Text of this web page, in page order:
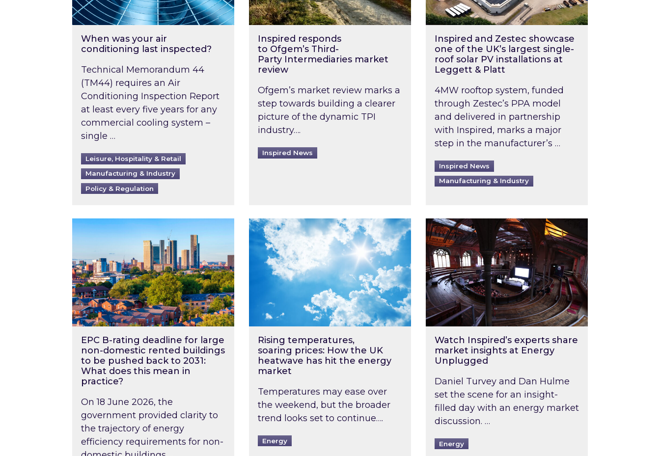
When was your air
conditioning last inspected?
Technical Memorandum 44
(TM44) requires an Air
Conditioning Inspection Report
at least every five years for any
commercial cooling system –
single …
Leisure, Hospitality & Retail
Manufacturing & Industry
Policy & Regulation
Inspired responds
to Ofgem’s Third-
Party Intermediaries market
review
Ofgem’s market review marks a
step towards building a clearer
picture of the dynamic TPI
industry….
Inspired News
Inspired and Zestec showcase
one of the UK’s largest single-
roof solar PV installations at
Leggett & Platt
4MW rooftop system, funded
through Zestec’s PPA model
and delivered in partnership
with Inspired, marks a major
step in the manufacturer’s …
Inspired News
Manufacturing & Industry
EPC B-rating deadline for large non-domestic rented buildings to be pushed back to 2031: What does this mean in practice?
EPC B-rating deadline for large
non-domestic rented buildings
to be pushed back to 2031:
What does this mean in
practice?
On 18 June 2026, the
government provided clarity to
the trajectory of energy
efficiency requirements for non-
Rising temperatures, soaring prices: How the UK heatwave has hit the energy market
Rising temperatures,
soaring prices: How the UK
heatwave has hit the energy
market
Temperatures may ease over
the weekend, but the broader
trend looks set to continue….
Energy
Watch Inspired’s experts share market insights at
Watch Inspired’s experts share
market insights at Energy
Unplugged
Daniel Turvey and Dan Hulme
set the scene for an insight-
filled day with an energy market
discussion. …
Energy